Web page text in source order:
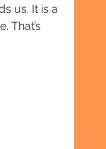
us. It is a
That’s